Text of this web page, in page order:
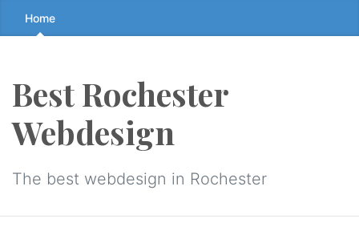
Skip
to
↷
Home
Best Rochester
Webdesign
The best webdesign in Rochester